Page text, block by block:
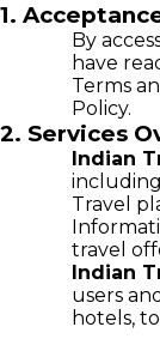
1.
By
have
Terms
Policy.
2. Services
Indian
Travel
travel
Indian
users
hotels,